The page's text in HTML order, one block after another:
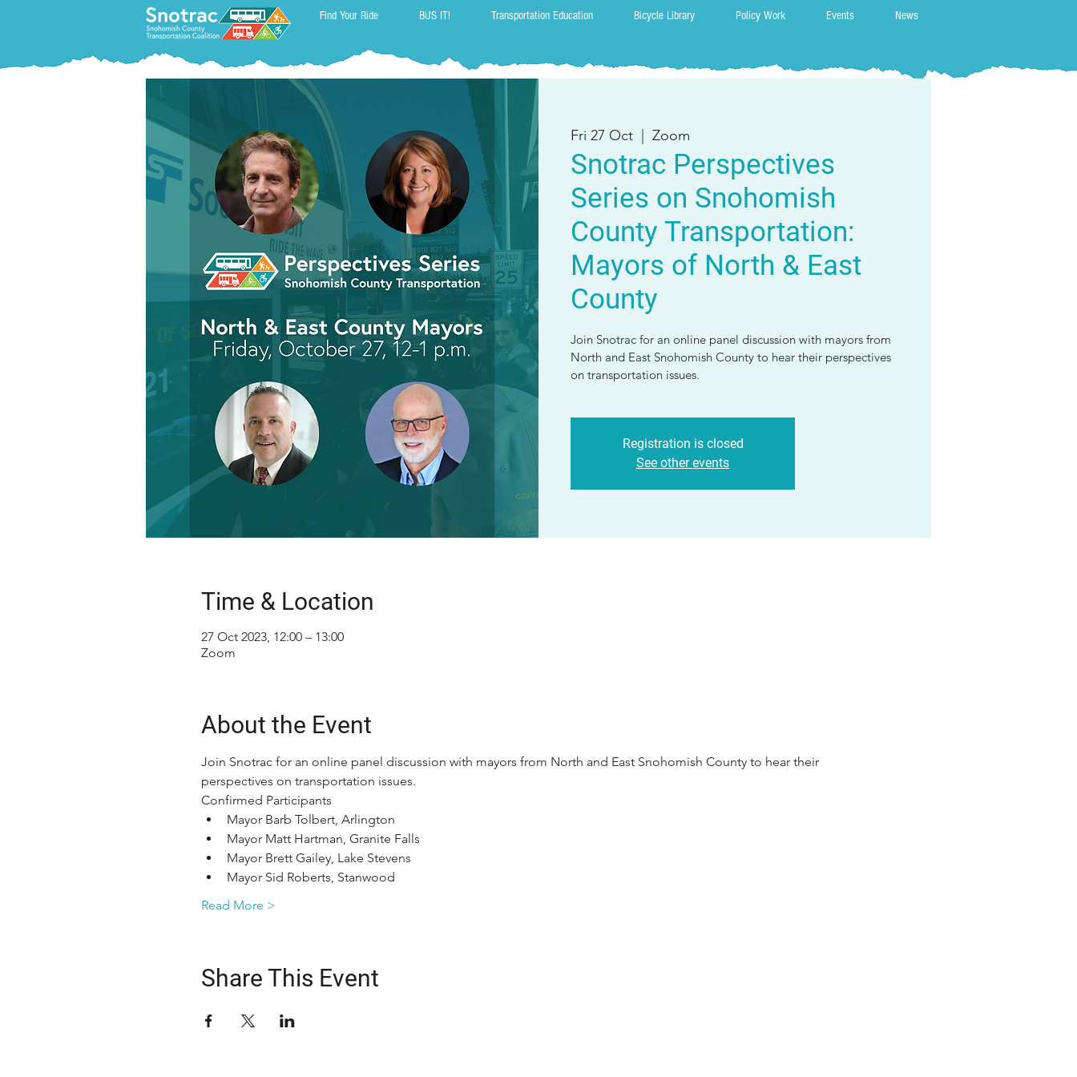
Find Your Ride BUS IT! Transportation Education Bicycle Library Policy Work Events News
Fri 27 Oct Zoom
Snotrac Perspectives
Series on Snohomish
County Transportation:
Mayors of North & East
County
Join Snotrac for an online panel discussion with mayors from
North and East Snohomish County to hear their perspectives
on transportation issues.
Registration is closed
See other events
Time & Location
27 Oct 2023, 12:00 – 13:00
Zoom
About the Event
Join Snotrac for an online panel discussion with mayors from North and East Snohomish County to hear their
perspectives on transportation issues.
Confirmed Participants
Mayor Barb Tolbert, Arlington
Mayor Matt Hartman, Granite Falls
Mayor Brett Gailey, Lake Stevens
Mayor Sid Roberts, Stanwood
Read More >
Share This Event